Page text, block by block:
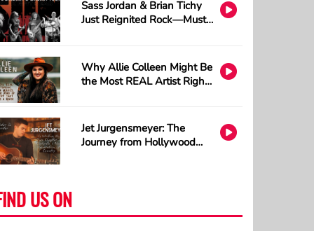
Sass Jordan & Brian Tichy
Just Reignited Rock—Must
Why Allie Colleen Might Be
the Most REAL Artist Right
Jet Jurgensmeyer: The
Journey from Hollywood
US ON